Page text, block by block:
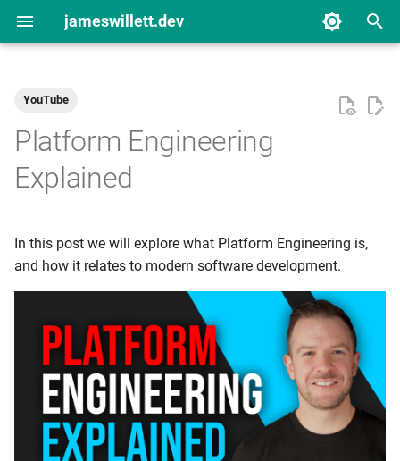
jameswillett.dev
e
t
s
2023
Personal Productivity
YouTube Videos
YouTube
Platform Engineering
Explained
In this post we will explore what Platform Engineering is,
and how it relates to modern software development.